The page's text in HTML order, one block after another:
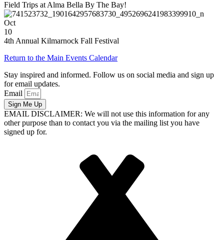
Field Trips at Alma Bella By The Bay!
Oct
10
4th Annual Kilmarnock Fall Festival
Return to the Main Events Calendar
Stay inspired and informed. Follow us on social media and sign up
for email updates.
Email
Sign Me Up
EMAIL DISCLAIMER: We will not use this information for any
other purpose than to contact you via the mailing list you have
signed up for.